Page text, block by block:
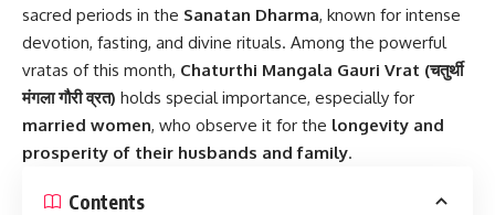
sacred periods in the Sanatan Dharma, known for intense
devotion, fasting, and divine rituals. Among the powerful
vratas of this month, Chaturthi Mangala Gauri Vrat (चतुर्थी
मंगला गौरी व्रत) holds special importance, especially for
married women, who observe it for the longevity and
prosperity of their husbands and family.
Contents